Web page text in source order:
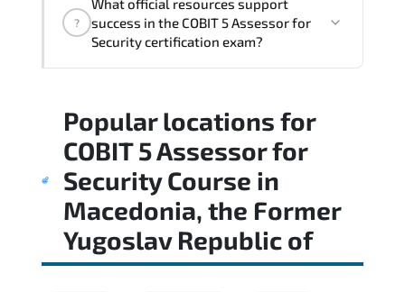
alignment with global industry
standards and role-based competencies.
?
What official resources support
success in the COBIT 5 Assessor for
Security certification exam?
conditions and help candidates manage
time effectively during the actual exam.
Popular locations for
COBIT 5 Assessor for
Security Course in
Macedonia, the Former
Yugoslav Republic of